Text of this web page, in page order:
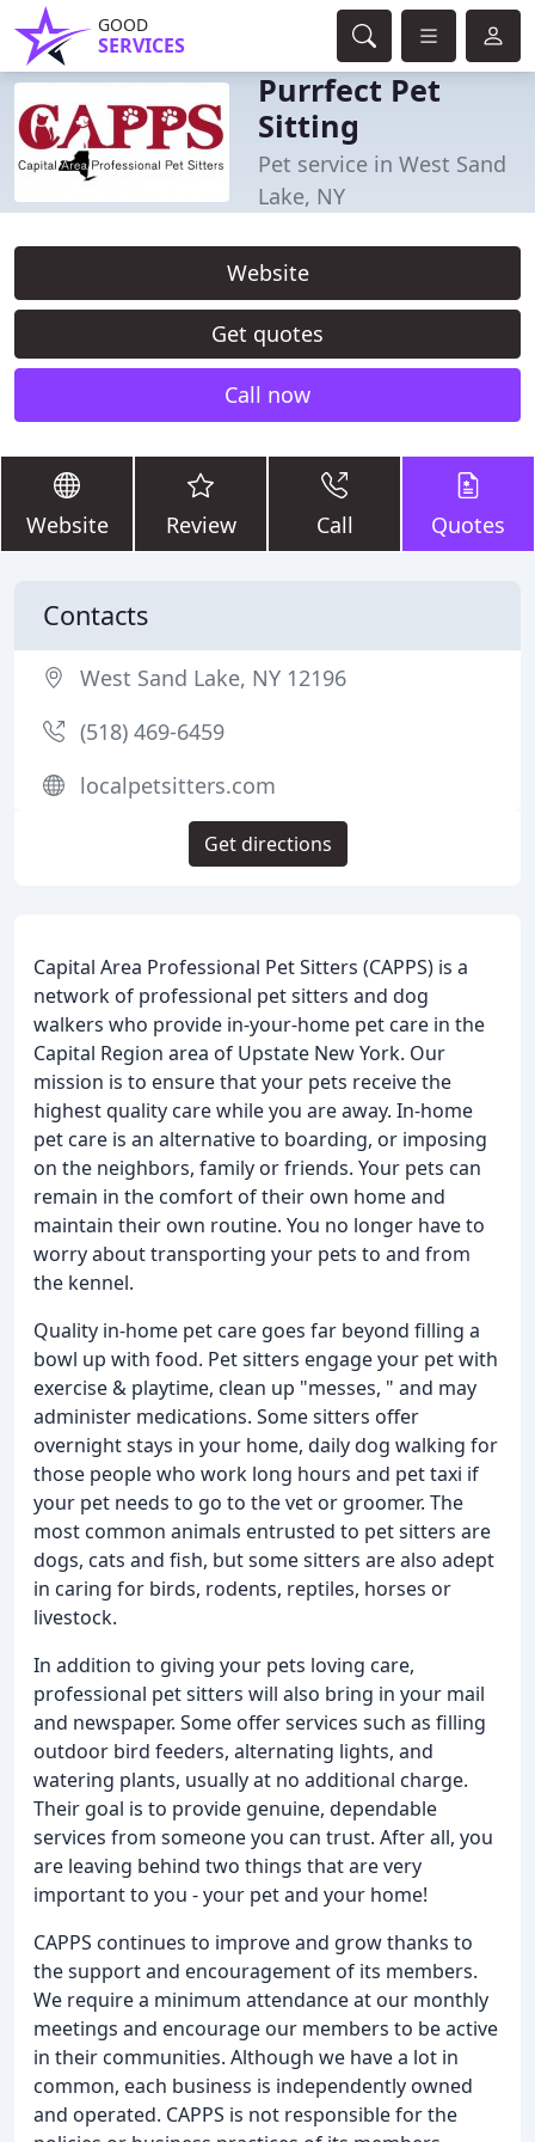
GOOD
SERVICES
Purrfect Pet
Sitting
Pet service in West Sand
Lake, NY
Website
Get quotes
Call now
Website Review Call Quotes
Capital Area Professional Pet Sitters (CAPPS) is a
network of professional pet sitters and dog
walkers who provide in-your-home pet care in the
Capital Region area of Upstate New York. Our
mission is to ensure that your pets receive the
highest quality care while you are away. In-home
pet care is an alternative to boarding, or imposing
on the neighbors, family or friends. Your pets can
remain in the comfort of their own home and
maintain their own routine. You no longer have to
worry about transporting your pets to and from
the kennel.
Quality in-home pet care goes far beyond filling a
bowl up with food. Pet sitters engage your pet with
exercise & playtime, clean up "messes, " and may
administer medications. Some sitters offer
overnight stays in your home, daily dog walking for
those people who work long hours and pet taxi if
your pet needs to go to the vet or groomer. The
most common animals entrusted to pet sitters are
dogs, cats and fish, but some sitters are also adept
in caring for birds, rodents, reptiles, horses or
livestock.
In addition to giving your pets loving care,
professional pet sitters will also bring in your mail
and newspaper. Some offer services such as filling
outdoor bird feeders, alternating lights, and
watering plants, usually at no additional charge.
Their goal is to provide genuine, dependable
services from someone you can trust. After all, you
are leaving behind two things that are very
important to you - your pet and your home!
CAPPS continues to improve and grow thanks to
the support and encouragement of its members.
We require a minimum attendance at our monthly
meetings and encourage our members to be active
in their communities. Although we have a lot in
common, each business is independently owned
and operated. CAPPS is not responsible for the
Contacts
West Sand Lake, NY 12196
(518) 469-6459
localpetsitters.com
Get directions